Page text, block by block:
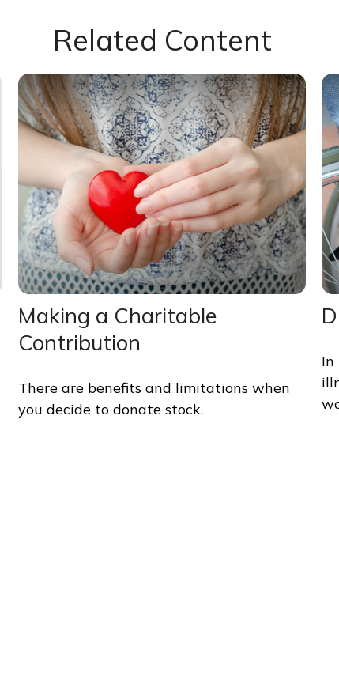
Related Content
Making a Charitable
Contribution
There are benefits and limitations when
you decide to donate stock.
In